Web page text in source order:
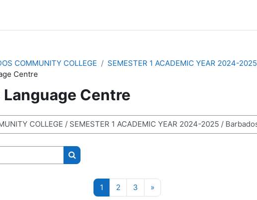
COMMUNITY COLLEGE
SEMESTER 1 ACADEMIC YEAR 2024-2025
Centre
Language Centre
Search courses
1 Page 1
2Page 2
3Page 3
»Next page